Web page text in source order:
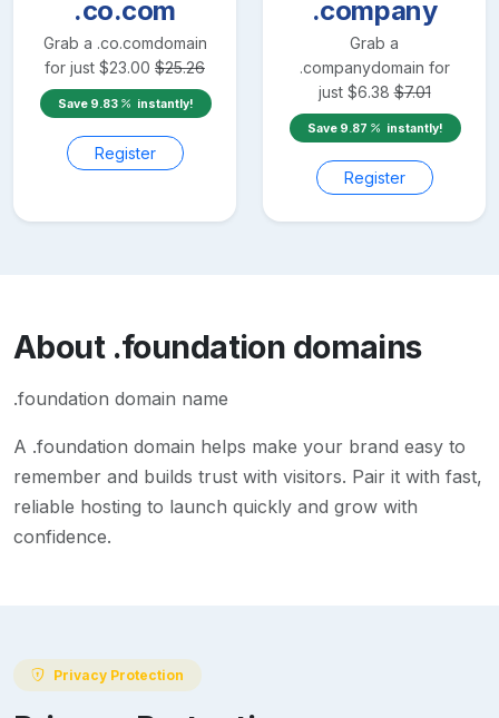
.co.com
Grab a .co.comdomain
for just $23.00 $25.26
Save 9.83 instantly!
Register
.company
Grab a
.companydomain for
just $6.38 $7.01
Save 9.87 instantly!
Register
About .foundation domains
.foundation domain name
A .foundation domain helps make your brand easy to
remember and builds trust with visitors. Pair it with fast,
reliable hosting to launch quickly and grow with
confidence.
Privacy Protection